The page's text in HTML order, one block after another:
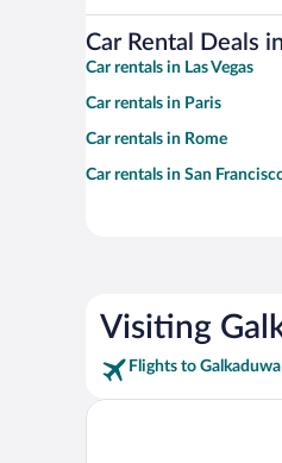
Car Rental Deals
Car rentals in Las Vegas
Car rentals in Paris
Car rentals in Rome
Car rentals in San
Visiting
Flights to Galkaduwa